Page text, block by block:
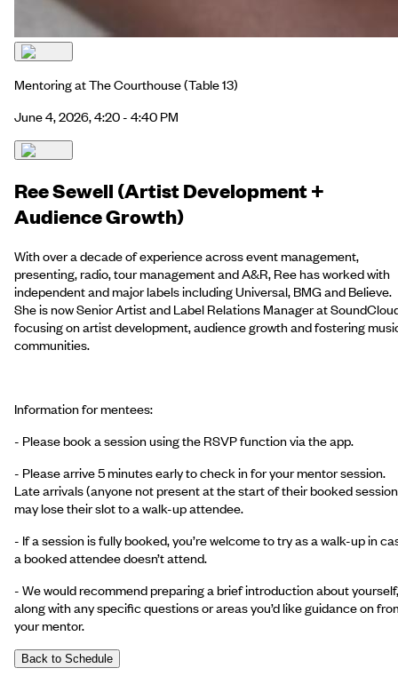
Mentoring at The Courthouse(Table 13)
June 4, 2026, 4:20 - 4:40 PM
Ree Sewell (Artist Development +
Audience Growth)
With over a decade of experience across event management,
presenting, radio, tour management and A&R, Ree has worked with
independent and major labels including Universal, BMG and Believe.
She is now Senior Artist and Label Relations Manager at
focusing on artist development, audience growth and fostering
communities.
Information for mentees:
- Please book a session using the RSVP function via the app.
- Please arrive 5 minutes early to check in for your mentor session.
Late arrivals (anyone not present at the start of their booked
may lose their slot to a walk-up attendee.
- If a session is fully booked, you’re welcome to try as a walk-up in
a booked attendee doesn’t attend.
- We would recommend preparing a brief introduction about yourself,
along with any specific questions or areas you’d like guidance on
your mentor.
Back to Schedule